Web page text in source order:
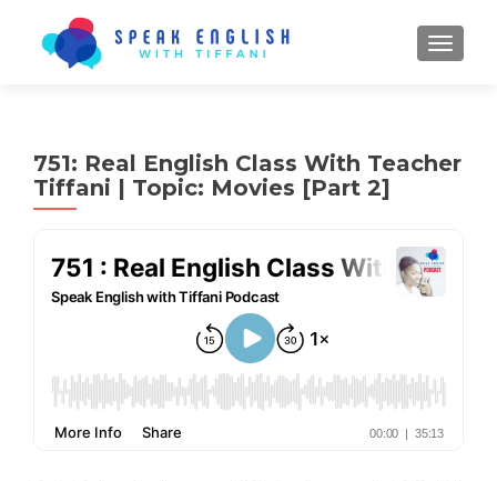
751: Real English Class With Teacher
Tiffani | Topic: Movies [Part 2]